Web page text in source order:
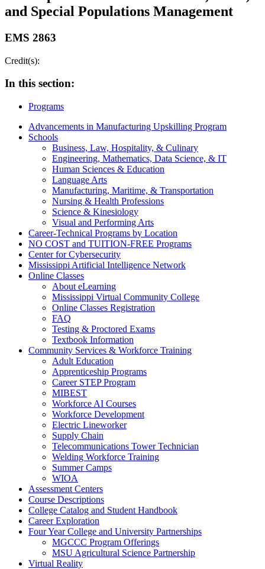
and Special Populations Management
EMS 2863
Credit(s):
In this section:
Programs
Advancements in Manufacturing Upskilling Program
Schools
Business, Law, Hospitality, & Culinary
Engineering, Mathematics, Data Science, & IT
Human Sciences & Education
Language Arts
Manufacturing, Maritime, & Transportation
Nursing & Health Professions
Science & Kinesiology
Visual and Performing Arts
Career-Technical Programs by Location
NO COST and TUITION-FREE Programs
Center for Cybersecurity
Mississippi Artificial Intelligence Network
Online Classes
About eLearning
Mississippi Virtual Community College
Online Classes Registration
FAQ
Testing & Proctored Exams
Textbook Information
Community Services & Workforce Training
Adult Education
Apprenticeship Programs
Career STEP Program
MIBEST
Workforce AI Courses
Workforce Development
Electric Lineworker
Supply Chain
Telecommunications Tower Technician
Welding Workforce Training
Summer Camps
WIOA
Assessment Centers
Course Descriptions
College Catalog and Student Handbook
Career Exploration
Four Year College and University Partnerships
MGCCC Program Offerings
MSU Agricultural Science Partnership
Virtual Reality